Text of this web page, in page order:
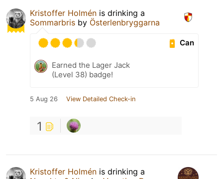
Kristoffer Holmén is drinking a
Sommarbris by Österlenbryggarna
Can
Earned the Lager Jack
(Level 38) badge!
5 Aug 26 View Detailed Check-in
1
Kristoffer Holmén is drinking a